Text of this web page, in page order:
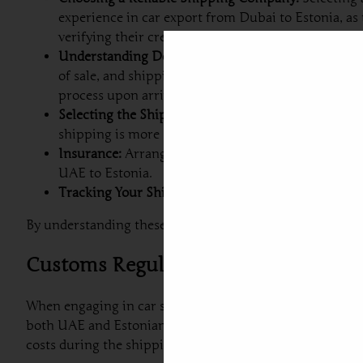
experience in car export from Dubai to Estonia,
verifying their credentials can aid in this decision.
Understanding Documentation Requirements:
of sale, and shipping order. It is also crucial to
process upon arrival in Estonia.
Selecting the Shipping Method:
Depending on
shipping is more secure, especially for luxury car
Insurance: Arranging insurance for your vehicle
UAE to Estonia.
Tracking Your Shipment:
Most reliable shipping
By understanding these steps and properly preparing
Customs Regulations and
When engaging in car shipping to Estonia from Dubai,
both UAE and Estonian laws but also facilitates a
costs during the shipping process.